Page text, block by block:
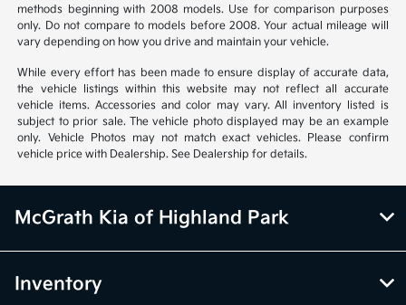
methods beginning with 2008 models. Use for comparison purposes
only. Do not compare to models before 2008. Your actual mileage will
vary depending on how you drive and maintain your vehicle.
While every effort has been made to ensure display of accurate data,
the vehicle listings within this website may not reflect all accurate
vehicle items. Accessories and color may vary. All inventory listed is
subject to prior sale. The vehicle photo displayed may be an example
only. Vehicle Photos may not match exact vehicles. Please confirm
vehicle price with Dealership. See Dealership for details.
McGrath Kia of Highland Park
Inventory